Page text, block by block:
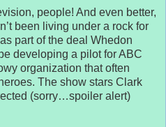
people! And even better,
been living under a rock for
part of the deal Whedon
developing a pilot for ABC
organization that often
The show stars Clark
(sorry…spoiler alert)